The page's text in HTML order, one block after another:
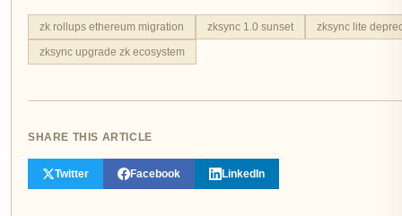
zk rollups ethereum migration zksync 1.0 sunset
zksync lite
zksync upgrade zk ecosystem
SHARE THIS ARTICLE
Twitter Facebook LinkedIn